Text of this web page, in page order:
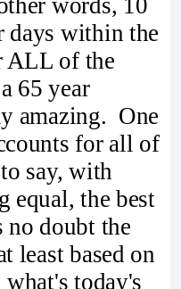
days within the
ALL of the
65 year
amazing. One
for all of
say, with
equal, the best
no doubt the
least based on
today's